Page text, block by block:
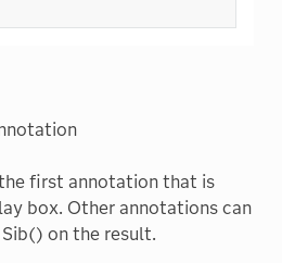
first annotation that is
box. Other annotations can
on the result.